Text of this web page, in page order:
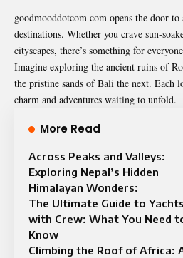
goodmooddotcom com opens the door
destinations. Whether you crave sun-
cityscapes, there’s something for
Imagine exploring the ancient ruins of
the pristine sands of Bali the next. Each
charm and adventures waiting to unfold.
More Read
Across Peaks and Valleys:
Exploring Nepal’s Hidden
Himalayan Wonders:
The Ultimate Guide to Yachts
with Crew: What You Need
Know
Climbing the Roof of Africa: